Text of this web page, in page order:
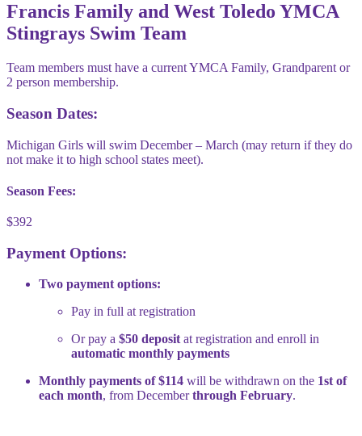
Francis Family and West Toledo YMCA
Stingrays Swim Team
Team members must have a current YMCA Family, Grandparent or
2 person membership.
Season Dates:
Michigan Girls will swim December – March (may return if they do
not make it to high school states meet).
Season Fees:
$392
Payment Options:
Two payment options:
Pay in full at registration
Or pay a $50 depositat registration and enroll in
automatic monthly payments
Monthly payments of $114 will be withdrawn on the 1st of
each month, from Decemberthrough February.